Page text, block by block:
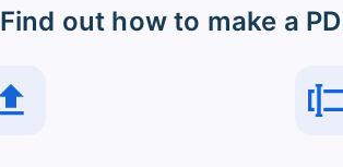
Find out how to make a